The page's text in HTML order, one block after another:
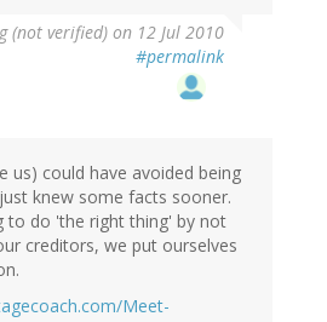
(not verified) on 12 Jul 2010
#permalink
us) could have avoided being
knew some facts sooner.
to do 'the right thing' by not
creditors, we put ourselves
Meet-